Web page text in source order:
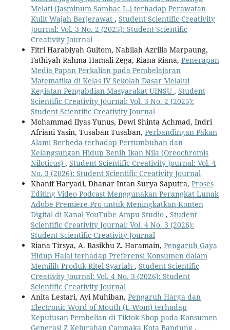
Melati (Jasminum Sambac L.) terhadap Perawatan
Kulit Wajah Berjerawat , Student Scientific Creativity
Journal: Vol. 3 No. 2 (2025): Student Scientific
Creativity Journal
Fitri Harabiyah Gultom, Nabilah Azrilia Marpaung,
Fathiyah Rahma Hamali Zega, Riana Riana, Penerapan
Media Papan Perkalian pada Pembelajaran
Matematika di Kelas IV Sekolah Dasar Melalui
Kegiatan Pengabdian Masyarakat UINSU , Student
Scientific Creativity Journal: Vol. 3 No. 2 (2025):
Student Scientific Creativity Journal
Mohammad Ilyas Yunus, Dewi Shinta Achmad, Indri
Afriani Yasin, Tusaban Tusaban, Perbandingan Pakan
Alami Berbeda terhadap Pertumbuhan dan
Kelangsungan Hidup Benih Ikan Nila (Oreochromis
Niloticus) , Student Scientific Creativity Journal: Vol. 4
No. 3 (2026): Student Scientific Creativity Journal
Khanif Haryadi, Dhanar Intan Surya Saputra, Proses
Editing Video Podcast Menggunakan Perangkat Lunak
Adobe Premiere Pro untuk Meningkatkan Konten
Digital di Kanal YouTube Ampu Studio , Student
Scientific Creativity Journal: Vol. 4 No. 3 (2026):
Student Scientific Creativity Journal
Riana Tirsya, A. Rasikhu Z. Haramain, Pengaruh Gaya
Hidup Halal terhadap Preferensi Konsumen dalam
Memilih Produk Ritel Syariah , Student Scientific
Creativity Journal: Vol. 4 No. 3 (2026): Student
Scientific Creativity Journal
Anita Lestari, Ayi Muhiban, Pengaruh Harga dan
Electronic Word of Mouth (E-Wom) terhadap
Keputusan Pembelian di Tiktok Shop pada Konsumen
Generasi Z Kelurahan Campaka Kota Bandung ,